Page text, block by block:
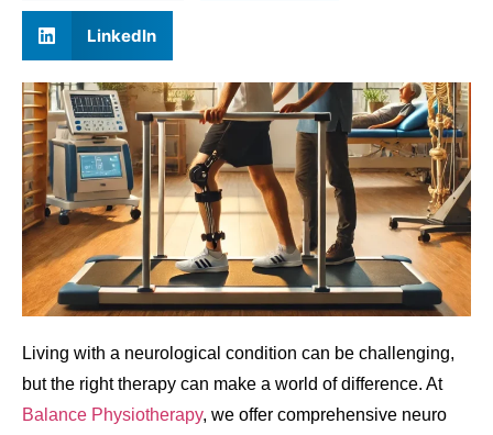
LinkedIn
Living with a neurological condition can be challenging,
but the right therapy can make a world of difference. At
Balance Physiotherapy, we offer comprehensive neuro